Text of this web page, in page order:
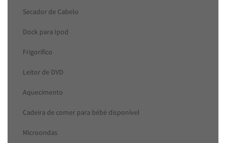
Secador de Cabelo
Dock para Ipod
Frigorífico
Leitor de DVD
Aquecimento
Cadeira de comer para bébé disponível
Microondas